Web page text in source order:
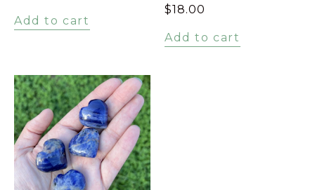
Add to cart
$18.00
Add to cart